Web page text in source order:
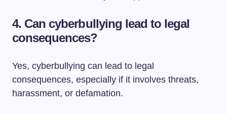
4. Can cyberbullying lead to legal
consequences?
Yes, cyberbullying can lead to legal
consequences, especially if it involves threats,
harassment, or defamation.